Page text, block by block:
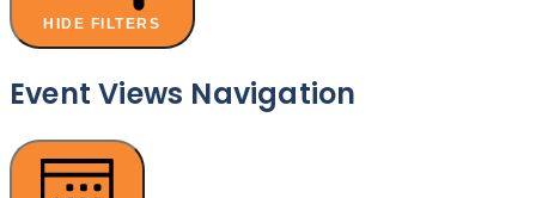
HIDE FILTERS
Event Views Navigation